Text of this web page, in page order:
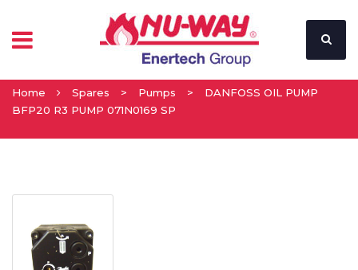
Home Spares > Pumps >
DANFOSS OIL PUMP
BFP20 R3 PUMP 071N0169 SP